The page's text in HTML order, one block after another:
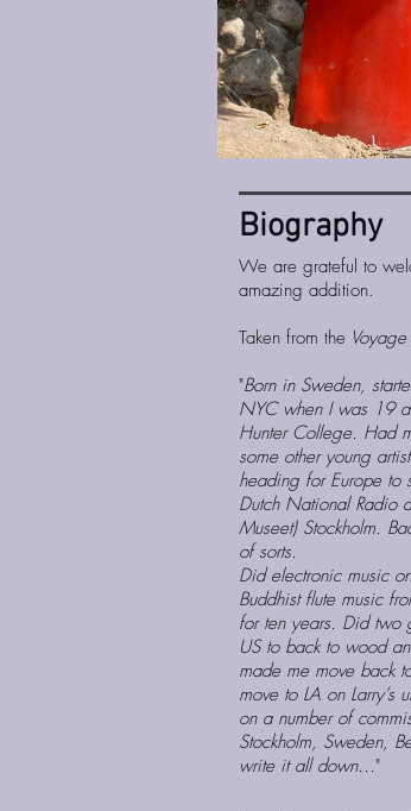
Bio​graphy
We are grateful to
amazing addition.
Taken from the Voyage
"Born in Sweden,
NYC when I was 19
Hunter College. Had
some other young
heading for Europe to
Dutch National Radio
Museet) Stockholm.
of sorts.
Did electronic music
Buddhist flute music
for ten years. Did two
US to back to wood
made me move back
move to LA on
on a number of
Stockholm, Sweden,
write it all down…"